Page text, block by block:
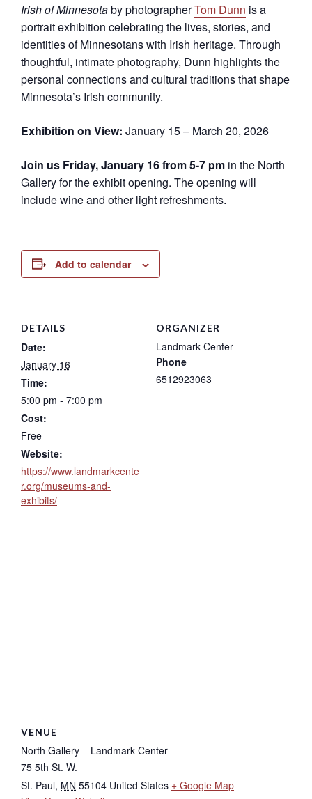
Irish of Minnesotaby photographerTom Dunn is a
portrait exhibition celebrating the lives, stories, and
identities of Minnesotans with Irish heritage. Through
thoughtful, intimate photography, Dunn highlights the
personal connections and cultural traditions that shape
Minnesota’s Irish community.
Exhibition on View: January 15 – March 20, 2026
Join us Friday, January 16 from 5-7 pm in the North
Gallery for the exhibit opening. The opening will
include wine and other light refreshments.
Add to calendar
DETAILS
Date:
January 16
Time:
5:00 pm - 7:00 pm
Cost:
Free
Website:
https://www.landmarkcente
r.org/museums-and-
exhibits/
ORGANIZER
Landmark Center
Phone
6512923063
VENUE
North Gallery – Landmark Center
75 5th St. W.
St. Paul, MN 55104 United States + Google Map